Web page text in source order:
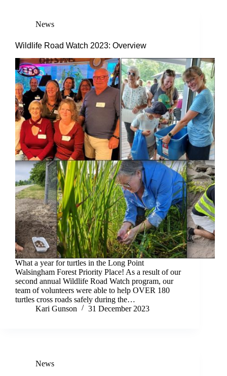
News
Wildlife Road Watch 2023: Overview
What a year for turtles in the Long Point
Walsingham Forest Priority Place! As a result of our
second annual Wildlife Road Watch program, our
team of volunteers were able to help OVER 180
turtles cross roads safely during the…
Kari Gunson
31 December 2023
News